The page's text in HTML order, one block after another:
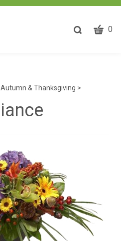
ToggleCART
0
Autumn & Thanksgiving >